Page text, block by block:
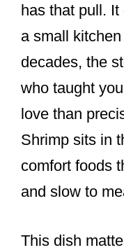
has that pull.
a small
decades, the
who taught
love than
Shrimp sits in
comfort foods
and slow to
This dish